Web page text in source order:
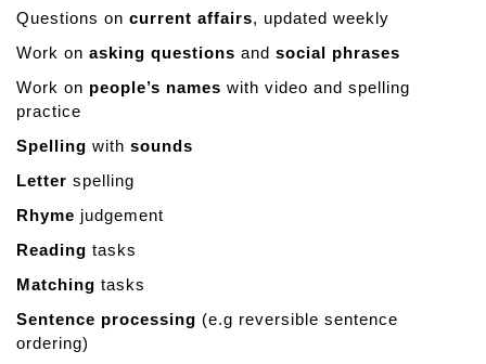
t
b
o
d
Questions on current affairs, updated weekly
Work on asking questions and social phrases
Work on people’s names with video and spelling
practice
Spelling with sounds
Letter spelling
Rhyme judgement
Reading tasks
Matching tasks
Sentence processing (e.g reversible sentence
ordering)